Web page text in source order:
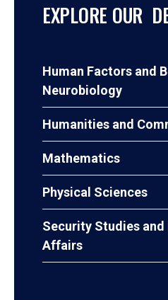
EXPLORE OUR
Human Factors and
Neurobiology
Humanities and
Mathematics
Physical Sciences
Security Studies and
Affairs